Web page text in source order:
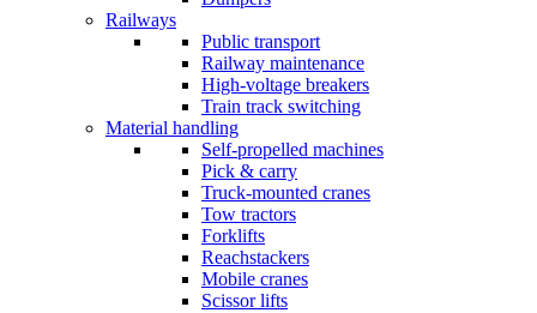
Railways
Public transport
Railway maintenance
High-voltage breakers
Train track switching
Material handling
Self-propelled machines
Pick & carry
Truck-mounted cranes
Tow tractors
Forklifts
Reachstackers
Mobile cranes
Scissor lifts